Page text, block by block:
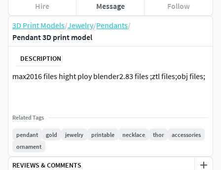
3D Print Models/Jewelry/Pendants/
Pendant 3D print model
DESCRIPTION
max2016 files hight ploy blender2.83 files ;ztl files;obj files;
Related Tags
pendant gold jewelry printable necklace thor
accessories
ornament
REVIEWS & COMMENTS
Hire Message Follow